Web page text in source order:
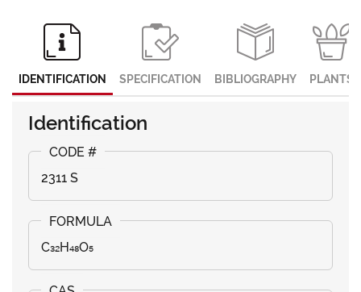
IDENTIFICATION SPECIFICATION BIBLIOGRAPHY PLANTS
Identification
2311 S
C₃₂H₄₈O₅